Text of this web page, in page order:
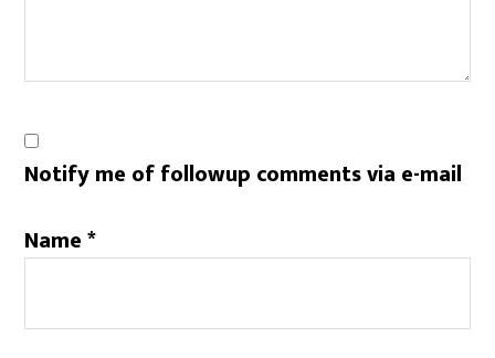
Notify me of followup comments via e-mail
Name*